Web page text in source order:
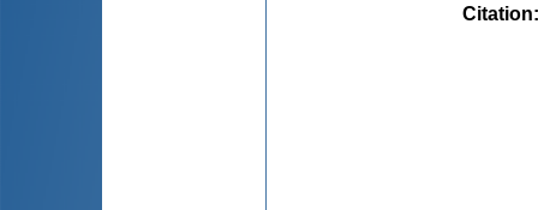
Citation